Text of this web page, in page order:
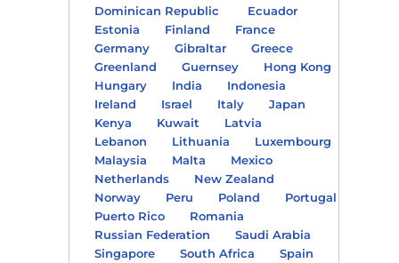
Dominican Republic
Ecuador
Estonia
Finland
France
Germany
Gibraltar
Greece
Greenland
Guernsey
Hong Kong
Hungary
India
Indonesia
Ireland
Israel Italy
Japan
Kenya
Kuwait
Latvia
Lebanon
Lithuania
Luxembourg
Malaysia
Malta
Mexico
Netherlands
New Zealand
Norway
Peru Poland
Portugal
Puerto Rico
Romania
Russian Federation
Saudi Arabia
Singapore
South Africa
Spain